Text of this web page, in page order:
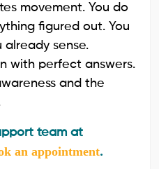
movement. You do
figured out. You
sense.
with perfect answers.
and the
team at
an appointment.